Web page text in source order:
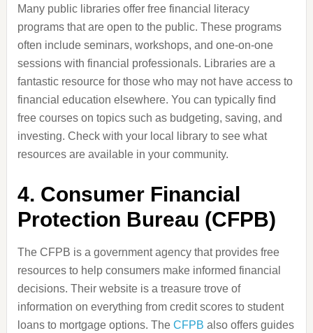
Many public libraries offer free financial literacy
programs that are open to the public. These programs
often include seminars, workshops, and one-on-one
sessions with financial professionals. Libraries are a
fantastic resource for those who may not have access to
financial education elsewhere. You can typically find
free courses on topics such as budgeting, saving, and
investing. Check with your local library to see what
resources are available in your community.
4. Consumer Financial
Protection Bureau (CFPB)
The CFPB is a government agency that provides free
resources to help consumers make informed financial
decisions. Their website is a treasure trove of
information on everything from credit scores to student
loans to mortgage options. The CFPB also offers guides